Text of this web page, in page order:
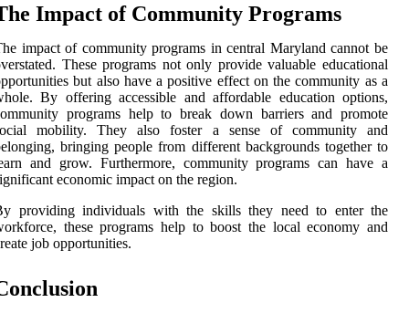
Impact of Community Programs
impact of community programs in central Maryland cannot be
These programs not only provide valuable educational
but also have a positive effect on the community as a
By offering accessible and affordable education options,
programs help to break down barriers and promote
mobility. They also foster a sense of community and
bringing people from different backgrounds together to
and grow. Furthermore, community programs can have a
economic impact on the region.
providing individuals with the skills they need to enter the
these programs help to boost the local economy and
job opportunities.